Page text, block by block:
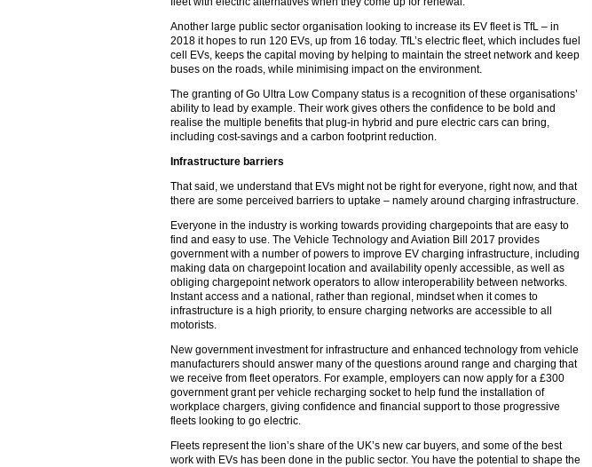
Another large public sector organisation looking to increase its EV fleet is TfL – in
2018 it hopes to run 120 EVs, up from 16 today. TfL’s electric fleet, which includes fuel
cell EVs, keeps the capital moving by helping to maintain the street network and keep
buses on the roads, while minimising impact on the environment.
The granting of Go Ultra Low Company status is a recognition of these organisations’
ability to lead by example. Their work gives others the confidence to be bold and
realise the multiple benefits that plug-in hybrid and pure electric cars can bring,
including cost-savings and a carbon footprint reduction.
Infrastructure barriers
That said, we understand that EVs might not be right for everyone, right now, and that
there are some perceived barriers to uptake – namely around charging infrastructure.
Everyone in the industry is working towards providing chargepoints that are easy to
find and easy to use. The Vehicle Technology and Aviation Bill 2017 provides
government with a number of powers to improve EV charging infrastructure, including
making data on chargepoint location and availability openly accessible, as well as
obliging chargepoint network operators to allow interoperability between networks.
Instant access and a national, rather than regional, mindset when it comes to
infrastructure is a high priority, to ensure charging networks are accessible to all
motorists.
New government investment for infrastructure and enhanced technology from vehicle
manufacturers should answer many of the questions around range and charging that
we receive from fleet operators. For example, employers can now apply for a £300
government grant per vehicle recharging socket to help fund the installation of
workplace chargers, giving confidence and financial support to those progressive
fleets looking to go electric.
Fleets represent the lion’s share of the UK’s new car buyers, and some of the best
work with EVs has been done in the public sector. You have the potential to shape the